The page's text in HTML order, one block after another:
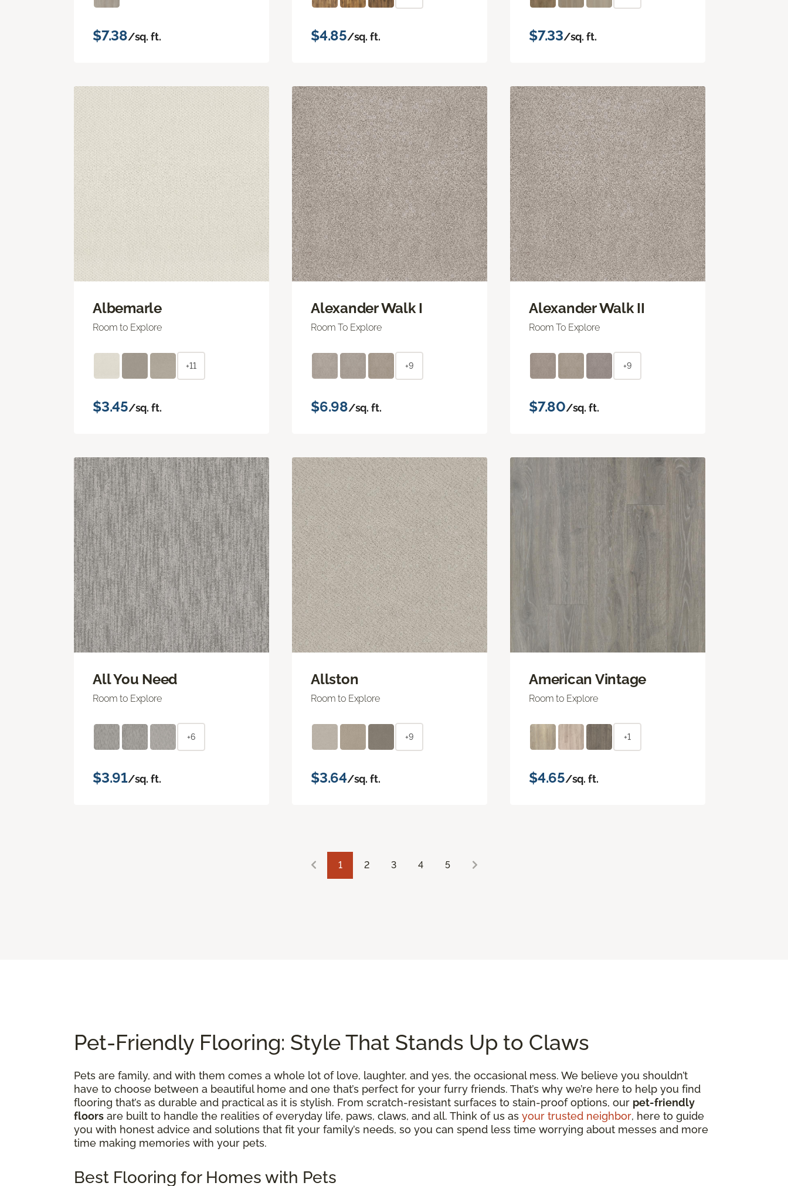
$7.38/sq. ft. $4.85/sq. ft. $7.33/sq. ft.
Albemarle
Room to Explore
+11
$3.45/sq. ft.
Alexander Walk I
Room To Explore
+9
$6.98/sq. ft.
Alexander Walk II
Room To Explore
+9
$7.80/sq. ft.
All You Need
Room to Explore
+6
$3.91/sq. ft.
Allston
Room to Explore
+9
$3.64/sq. ft.
American Vintage
Room to Explore
+1
$4.65/sq. ft.
1 2 3 4 5
Pet-Friendly Flooring: Style That Stands Up to Claws
Pets are family, and with them comes a whole lot of love, laughter, and yes, the occasional mess. We believe you shouldn’t
have to choose between a beautiful home and one that’s perfect for your furry friends. That’s why we’re here to help you find
flooring that’s as durable and practical as it is stylish. From scratch-resistant surfaces to stain-proof options, our pet-friendly
floors are built to handle the realities of everyday life, paws, claws, and all. Think of us as your trusted neighbor, here to guide
you with honest advice and solutions that fit your family’s needs, so you can spend less time worrying about messes and more
time making memories with your pets.
Best Flooring for Homes with Pets